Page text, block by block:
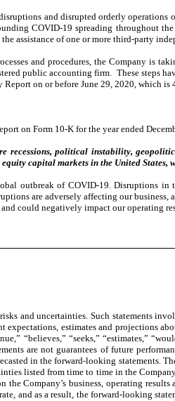
and disrupted orderly
COVID-19 spreading throughout
assistance of one or more third-party
and procedures, the Company is
public accounting firm. These steps
on or before June 29, 2020, which
on Form 10-K for the year ended
political instability,
capital markets in the United
outbreak of COVID-19. Disruptions
are adversely affecting our
could negatively impact our operating
and uncertainties. Such statements
expectations, estimates and projections
“believes,” “seeks,” “estimates,”
are not guarantees of future
in the forward-looking statements.
listed from time to time in the
Company’s business, operating
and as a result, the forward-looking